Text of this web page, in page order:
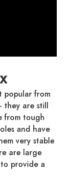
popular from
they are still
from tough
and have
very stable
are large
provide a